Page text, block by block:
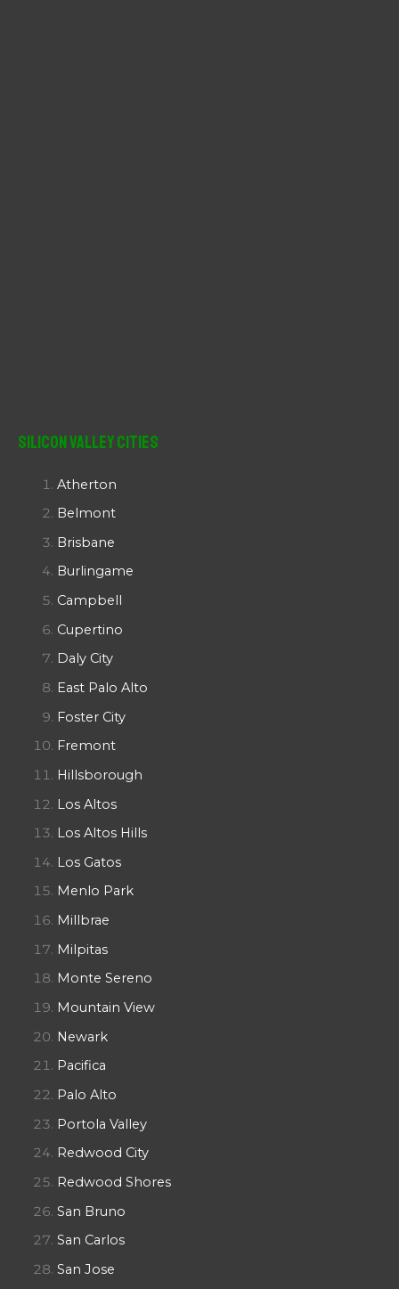
Silicon Valley Cities
Atherton
Belmont
Brisbane
Burlingame
Campbell
Cupertino
Daly City
East Palo Alto
Foster City
Fremont
Hillsborough
Los Altos
Los Altos Hills
Los Gatos
Menlo Park
Millbrae
Milpitas
Monte Sereno
Mountain View
Newark
Pacifica
Palo Alto
Portola Valley
Redwood City
Redwood Shores
San Bruno
San Carlos
San Jose